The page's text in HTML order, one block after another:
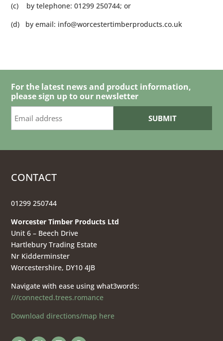
(c) by telephone: 01299 250744; or
(d) by email: info@worcestertimberproducts.co.uk
For the latest news and product information,
please sign up to our newsletter
CONTACT
01299 250744
Worcester Timber Products Ltd
Unit 6 – Beech Drive
Hartlebury Trading Estate
Nr Kidderminster
Worcestershire, DY10 4JB
Navigate with ease using what3words:
///connected.trees.romance
Download directions/map here